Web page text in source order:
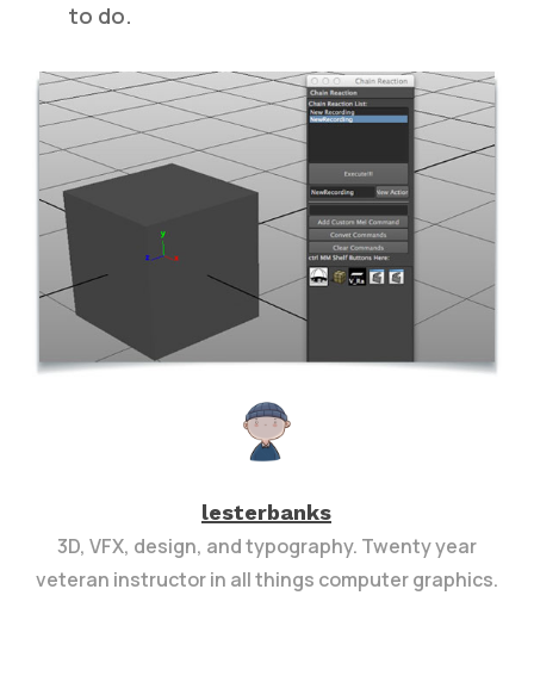
to do.
lesterbanks
3D, VFX, design, and typography. Twenty year
veteran instructor in all things computer graphics.